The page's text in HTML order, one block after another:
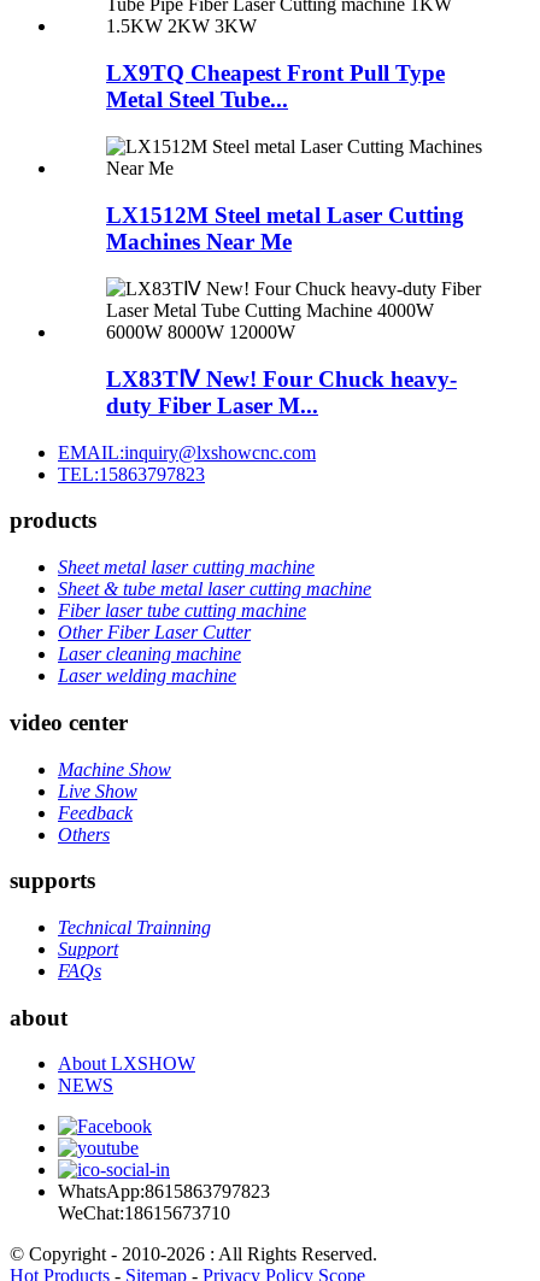
LX9TQ Cheapest Front Pull Type
Metal Steel Tube...
LX1512M Steel metal Laser Cutting
Machines Near Me
LX83TⅣ New! Four Chuck heavy-
duty Fiber Laser M...
EMAIL:inquiry@lxshowcnc.com
TEL:15863797823
products
Sheet metal laser cutting machine
Sheet & tube metal laser cutting machine
Fiber laser tube cutting machine
Other Fiber Laser Cutter
Laser cleaning machine
Laser welding machine
video center
Machine Show
Live Show
Feedback
Others
supports
Technical Trainning
Support
FAQs
about
About LXSHOW
NEWS
WhatsApp:8615863797823
WeChat:18615673710
© Copyright - 2010-2026 : All Rights Reserved.
Hot Products - Sitemap - Privacy Policy Scope